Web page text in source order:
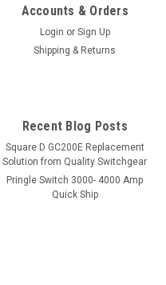
Accounts & Orders
Login or Sign Up
Shipping & Returns
Recent Blog Posts
Square D GC200E Replacement
Solution from Quality Switchgear
Pringle Switch 3000- 4000 Amp
Quick Ship